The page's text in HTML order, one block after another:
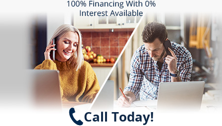
Call Today!